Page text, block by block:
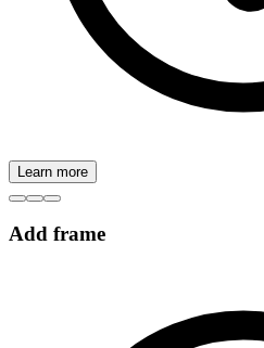
Learn more
Add frame